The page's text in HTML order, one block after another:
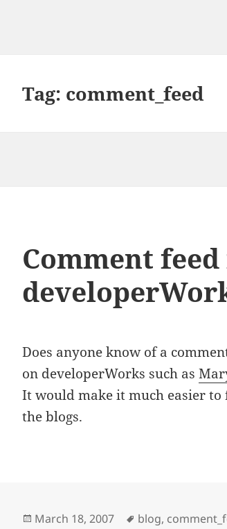
Tag: comment_feed
Comment
Does anyone know of a
on developerWorks such as
It would make it much easier
the blogs.
Posted
March 18, 2007 Tags
blog,